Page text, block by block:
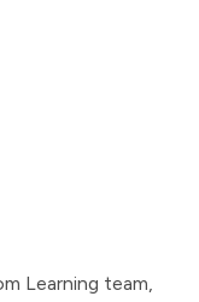
Learning team,